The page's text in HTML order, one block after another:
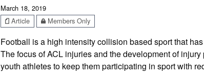
March 18, 2019
Article
Members Only
Football is a high intensity collision based sport that
The focus of ACL injuries and the development of
youth athletes to keep them participating in sport with